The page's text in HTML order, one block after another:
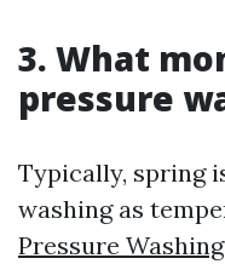
3. What
pressure
Typically, spring
washing as
Pressure